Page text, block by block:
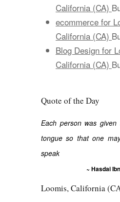
California (CA)
ecommerce for
California (CA)
Blog Design for
California (CA)
Quote of the Day
Each person was
tongue so that one
speak
~ Hasdai
Loomis, California